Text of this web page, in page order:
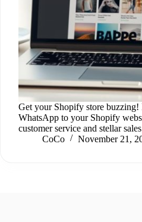
Get your Shopify store buzzing!
WhatsApp to your Shopify
customer service and stellar
CoCo
November 21,